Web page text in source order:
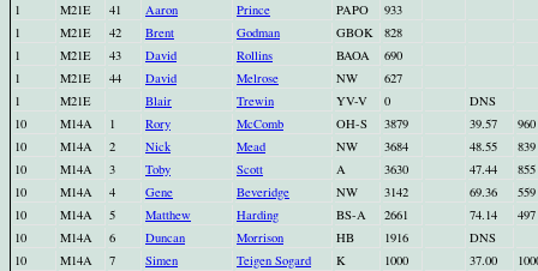
1
M21E 41 Aaron Prince PAPO
933
1
M21E 42 Brent Godman GBOK
828
1
M21E 43 David Rollins BAOA
690
1
M21E 44 David Melrose NW
627
1
M21E Blair Trewin YV-V 0
DNS
10
M14A 1 Rory McComb OH-S 3879 39.57
960
10
M14A 2 Nick Mead NW 3684 48.55
839
10
M14A 3 Toby Scott A 3630 47.44
855
10
M14A 4 Gene Beveridge NW 3142 69.36
559
10
M14A 5 Matthew Harding BS-A 2661 74.14
497
10
M14A 6 Duncan Morrison HB 1916
DNS
10
M14A 7 Simen Teigen Sogard K 1000 37.00